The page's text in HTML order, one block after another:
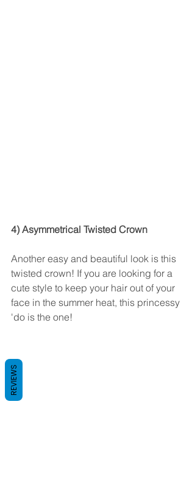
4) Asymmetrical Twisted Crown
Another easy and beautiful look is this
twisted crown! If you are looking for a
cute style to keep your hair out of your
face in the summer heat, this princessy
'do is the one!
REVIEWS